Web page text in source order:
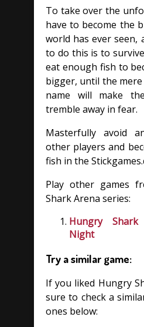
To take over the
have to become the
world has ever seen,
to do this is to
eat enough fish to
bigger, until the
name will make
tremble away in fear.
Masterfully avoid
other players and
fish in the
Play other games
Shark Arena series:
Hungry
Night
Try a similar game:
If you liked Hungry
sure to check a
ones below: